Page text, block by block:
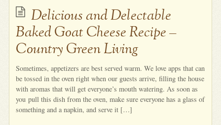
Delicious and Delectable
Baked Goat Cheese Recipe –
Country Green Living
Sometimes, appetizers are best served warm. We love apps that can
be tossed in the oven right when our guests arrive, filling the house
with aromas that will get everyone’s mouth watering. As soon as
you pull this dish from the oven, make sure everyone has a glass of
something and a napkin, and serve it […]